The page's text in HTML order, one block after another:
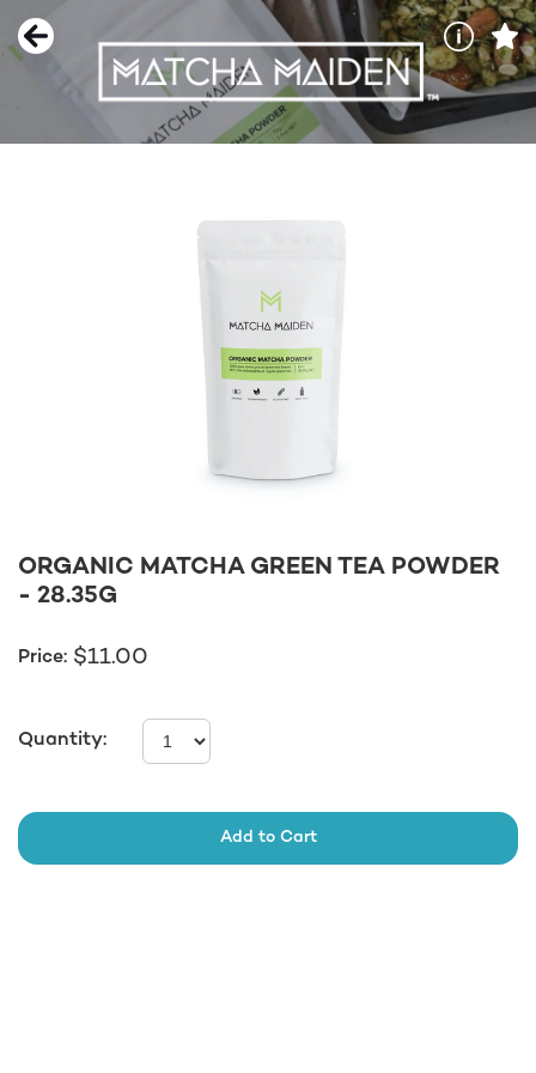
ORGANIC MATCHA GREEN TEA POWDER
- 28.35G
Price: $11.00
Quantity:
Add to Cart